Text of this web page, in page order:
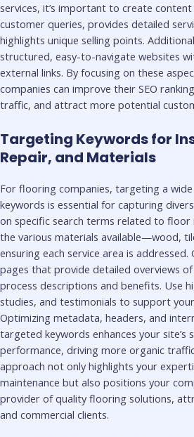
services, it’s important to create
customer queries, provides detailed
highlights unique selling points.
structured, easy-to-navigate websites
external links. By focusing on these
companies can improve their SEO
traffic, and attract more potential
Targeting Keywords for
Repair, and Materials
For flooring companies, targeting a
keywords is essential for capturing
on specific search terms related to floor
the various materials available—wood,
ensuring each service area is
pages that provide detailed overviews
process descriptions and benefits. Use
studies, and testimonials to support
Optimizing metadata, headers, and
targeted keywords enhances your site’s
performance, driving more organic
approach not only highlights your
maintenance but also positions your
provider of quality flooring solutions,
and commercial clients.